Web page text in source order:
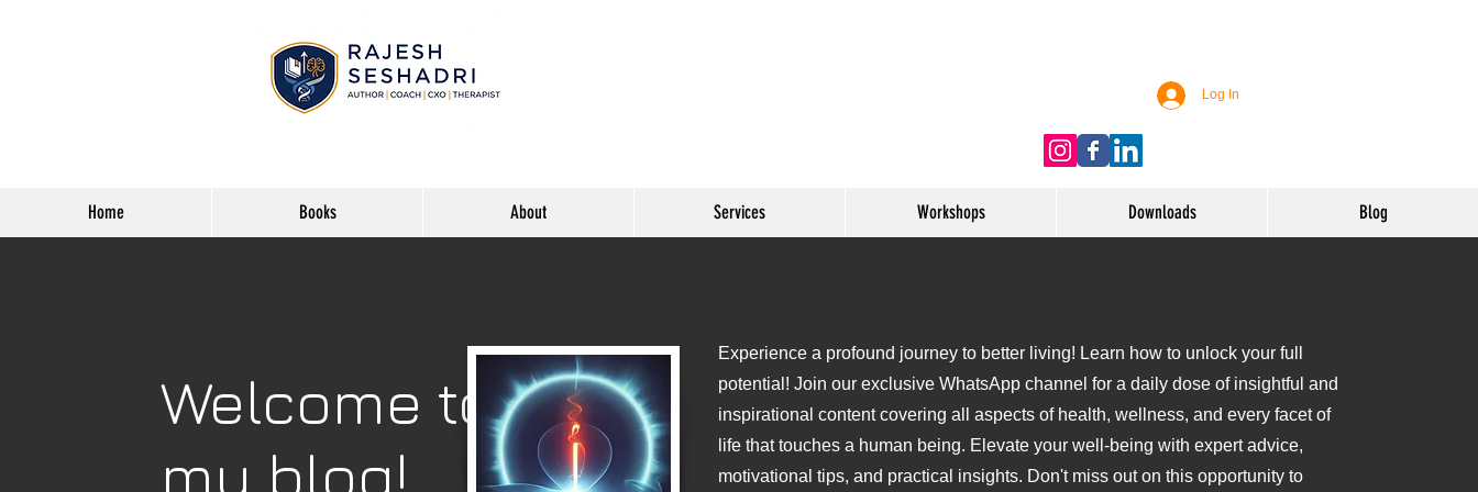
Log In
Home Books About Services Workshops Downloads Blog
Welcome to
my blog!
Experience a profound journey to better living! Learn how to unlock your full
potential! Join our exclusive WhatsApp channel for a daily dose of insightful and
inspirational content covering all aspects of health, wellness, and every facet of
life that touches a human being. Elevate your well-being with expert advice,
motivational tips, and practical insights. Don't miss out on this opportunity to